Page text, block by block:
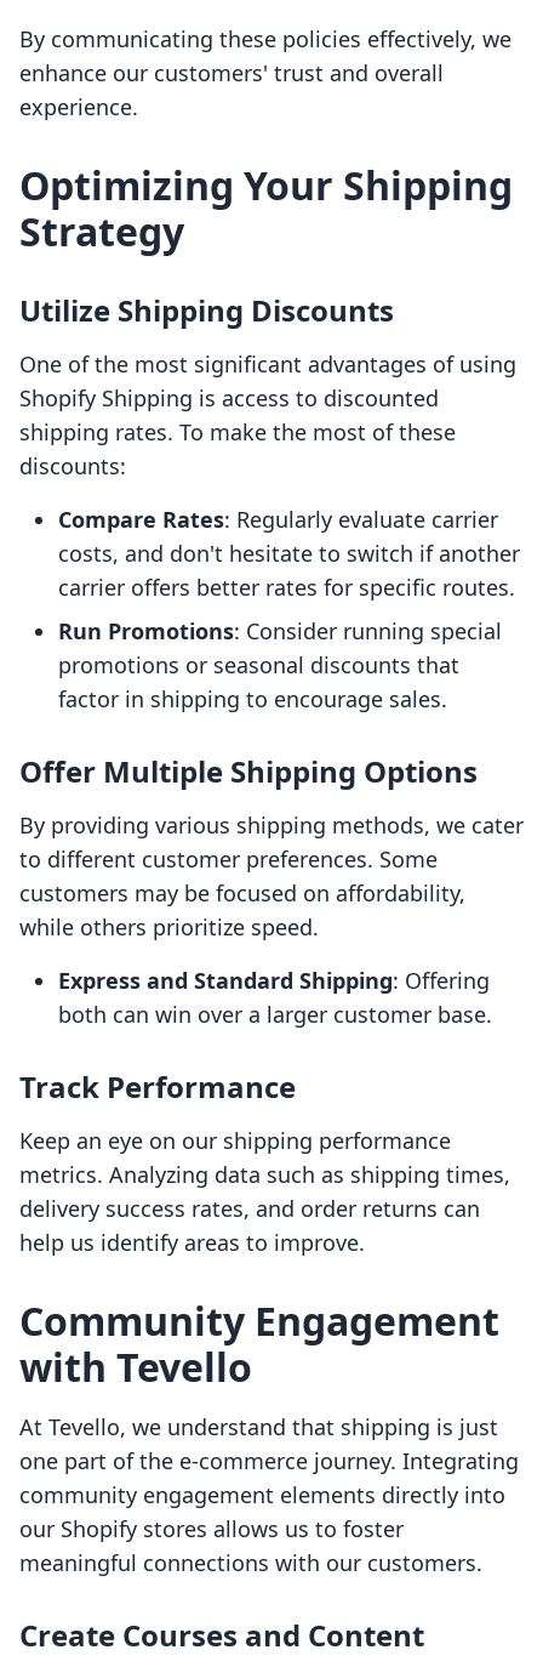
By communicating these policies effectively, we
enhance our customers' trust and overall
experience.
Optimizing Your Shipping
Strategy
Utilize Shipping Discounts
One of the most significant advantages of using
Shopify Shipping is access to discounted
shipping rates. To make the most of these
discounts:
Compare Rates: Regularly evaluate carrier
costs, and don't hesitate to switch if another
carrier offers better rates for specific routes.
Run Promotions: Consider running special
promotions or seasonal discounts that
factor in shipping to encourage sales.
Offer Multiple Shipping Options
By providing various shipping methods, we cater
to different customer preferences. Some
customers may be focused on affordability,
while others prioritize speed.
Express and Standard Shipping: Offering
both can win over a larger customer base.
Track Performance
Keep an eye on our shipping performance
metrics. Analyzing data such as shipping times,
delivery success rates, and order returns can
help us identify areas to improve.
Community Engagement
with Tevello
At Tevello, we understand that shipping is just
one part of the e-commerce journey. Integrating
community engagement elements directly into
our Shopify stores allows us to foster
meaningful connections with our customers.
Create Courses and Content